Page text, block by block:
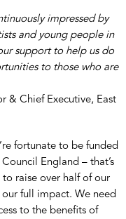
impressed by
and young people in
support to help us do
to those who are
& Chief Executive, East
fortunate to be funded
England – that’s
raise over half of our
our full impact. We need
to the benefits of